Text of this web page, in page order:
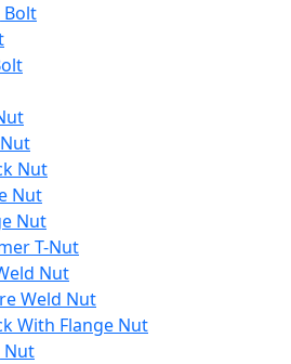
Bolt
Nut
Nut
Nut
T-Nut
Nut
Weld Nut
With Flange Nut
Nut